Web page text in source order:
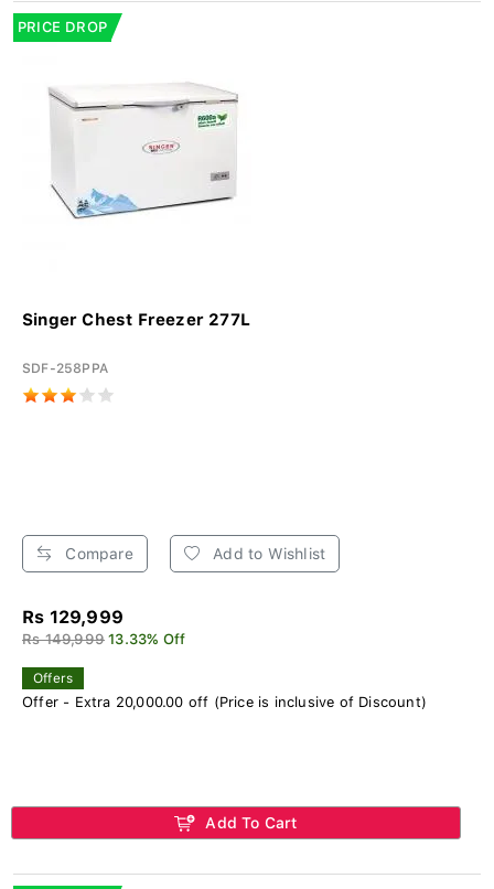
PRICE DROP
Singer Chest Freezer 277L
SDF-258PPA
Compare Add to Wishlist
Rs 129,999
Rs 149,999 13.33% Off
Offers
Offer - Extra 20,000.00 off (Price is inclusive of Discount)
Add To Cart